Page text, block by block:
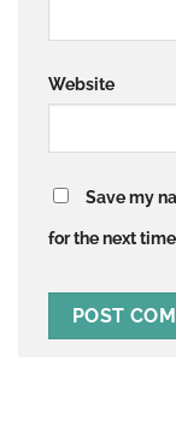
Website
Save my
for the next